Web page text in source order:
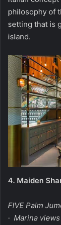
philosophy of
setting that is
island.
4. Maiden
FIVE Palm
· Marina views